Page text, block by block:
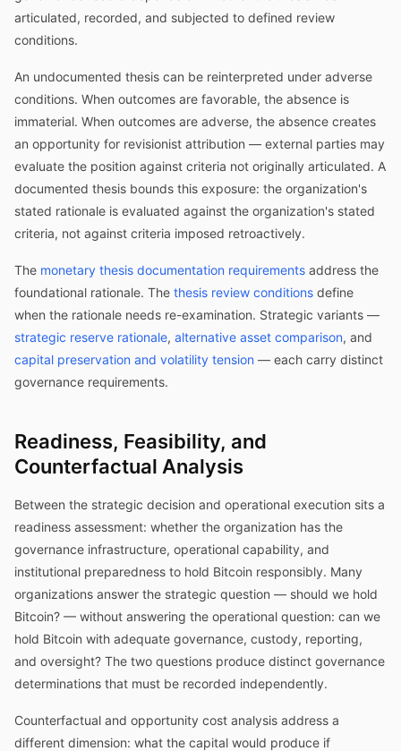
articulated, recorded, and subjected to defined review
conditions.
An undocumented thesis can be reinterpreted under adverse
conditions. When outcomes are favorable, the absence is
immaterial. When outcomes are adverse, the absence creates
an opportunity for revisionist attribution — external parties may
evaluate the position against criteria not originally articulated. A
documented thesis bounds this exposure: the organization's
stated rationale is evaluated against the organization's stated
criteria, not against criteria imposed retroactively.
The monetary thesis documentation requirements address the
foundational rationale. The thesis review conditions define
when the rationale needs re-examination. Strategic variants —
strategic reserve rationale, alternative asset comparison, and
capital preservation and volatility tension — each carry distinct
governance requirements.
Readiness, Feasibility, and
Counterfactual Analysis
Between the strategic decision and operational execution sits a
readiness assessment: whether the organization has the
governance infrastructure, operational capability, and
institutional preparedness to hold Bitcoin responsibly. Many
organizations answer the strategic question — should we hold
Bitcoin? — without answering the operational question: can we
hold Bitcoin with adequate governance, custody, reporting,
and oversight? The two questions produce distinct governance
determinations that must be recorded independently.
Counterfactual and opportunity cost analysis address a
different dimension: what the capital would produce if